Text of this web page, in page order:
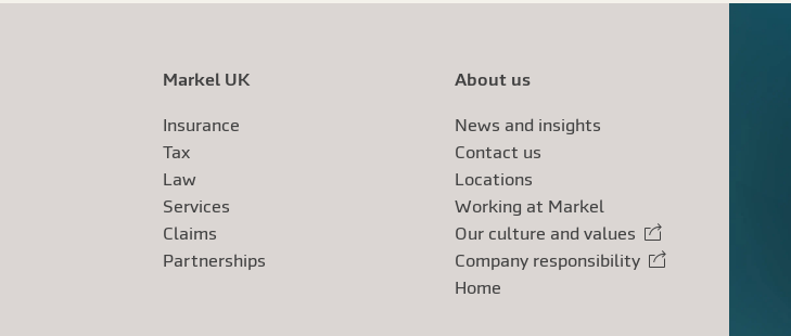
Markel UK
Insurance
Tax
Law
Services
Claims
Partnerships
About us
News and insights
Contact us
Locations
Working at Markel
Our culture and values
External link
Company responsibility
External link
Home